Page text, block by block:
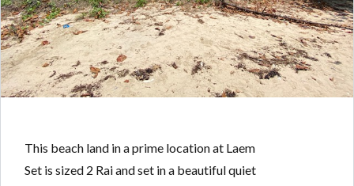
This beach land in a prime location at Laem
Set is sized 2 Rai and set in a beautiful quiet